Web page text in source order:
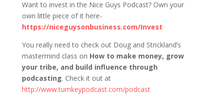
Want to invest in the Nice Guys Podcast? Own your
own little piece of it here-
https://niceguysonbusiness.com/Invest
You really need to check out Doug and Strickland’s
mastermind class on How to make money, grow
your tribe, and build influence through
podcasting. Check it out at
http://www.turnkeypodcast.com/podcast